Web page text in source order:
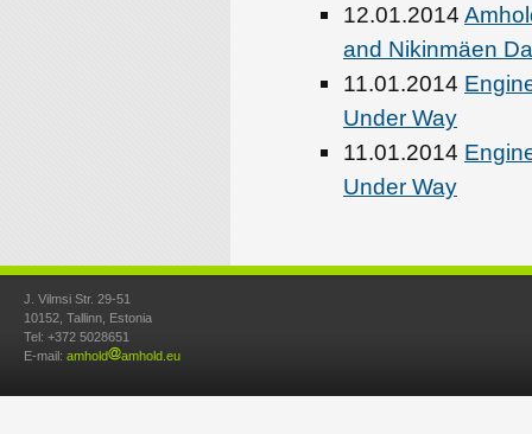
12.01.2014
and Nikinmäen
11.01.2014
Under Way
11.01.2014
Under Way
J. Vilmsi Str. 29-51
10152, Tallinn, Estonia
Tel: +372 5028651
E-mail: amhold amhold.eu